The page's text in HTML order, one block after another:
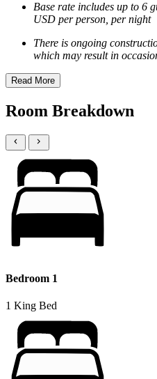
Base rate includes up to 6
USD per person, per night
There is ongoing
which may result in
Read More
Room Breakdown
Bedroom 1
1 King Bed